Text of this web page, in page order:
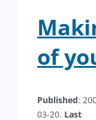
of
Published:
03-20. Last